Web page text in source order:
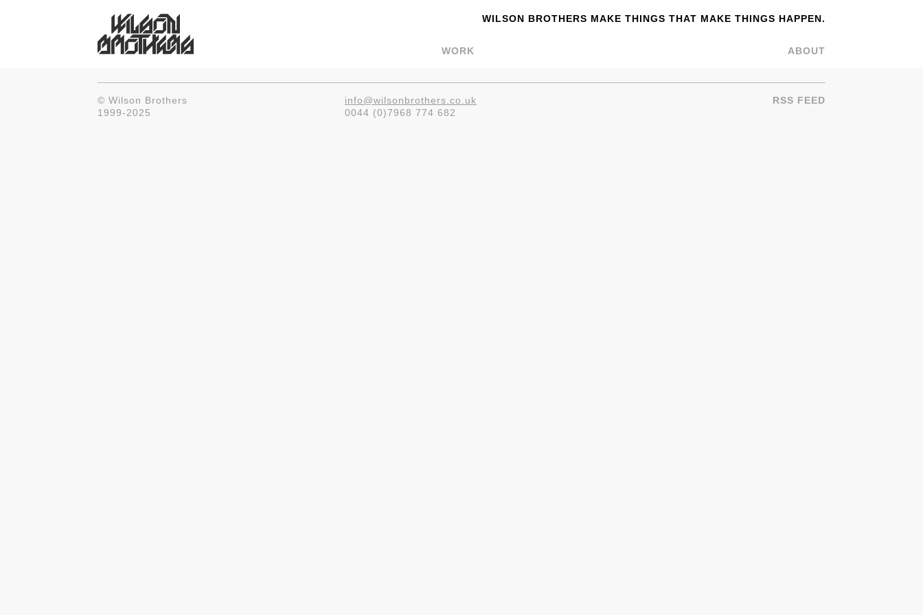
WILSON BROTHERS MAKE THINGS THAT MAKE THINGS HAPPEN.
WORK ABOUT
© Wilson Brothers
1999-2025
info@wilsonbrothers.co.uk
0044 (0)7968 774 682
RSS FEED